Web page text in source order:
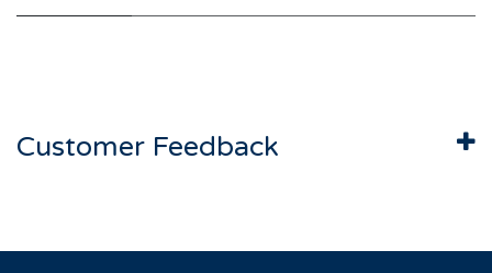
Customer Feedback